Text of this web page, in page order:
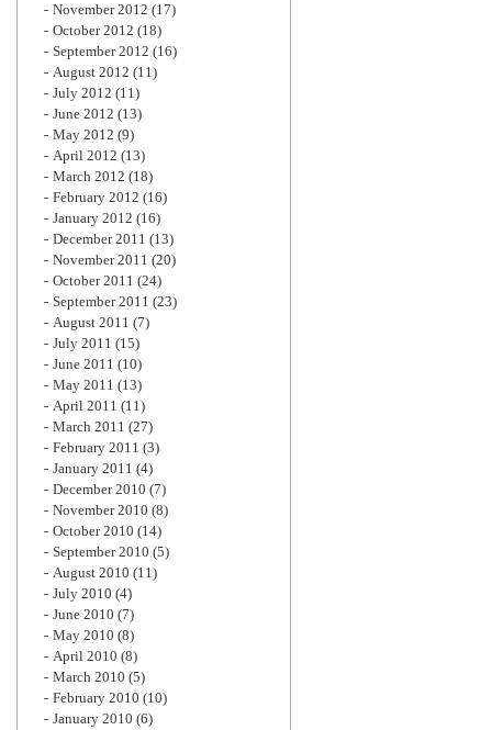
November 2012 (17)
October 2012 (18)
September 2012 (16)
August 2012 (11)
July 2012 (11)
June 2012 (13)
May 2012 (9)
April 2012 (13)
March 2012 (18)
February 2012 (16)
January 2012 (16)
December 2011 (13)
November 2011 (20)
October 2011 (24)
September 2011 (23)
August 2011 (7)
July 2011 (15)
June 2011 (10)
May 2011 (13)
April 2011 (11)
March 2011 (27)
February 2011 (3)
January 2011 (4)
December 2010 (7)
November 2010 (8)
October 2010 (14)
September 2010 (5)
August 2010 (11)
July 2010 (4)
June 2010 (7)
May 2010 (8)
April 2010 (8)
March 2010 (5)
February 2010 (10)
January 2010 (6)